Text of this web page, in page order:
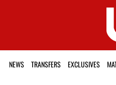
NEWS TRANSFERS EXCLUSIVES